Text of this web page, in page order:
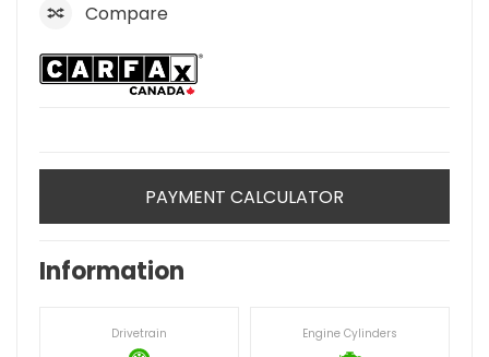
Compare
PAYMENT CALCULATOR
Information
Drivetrain Engine Cylinders